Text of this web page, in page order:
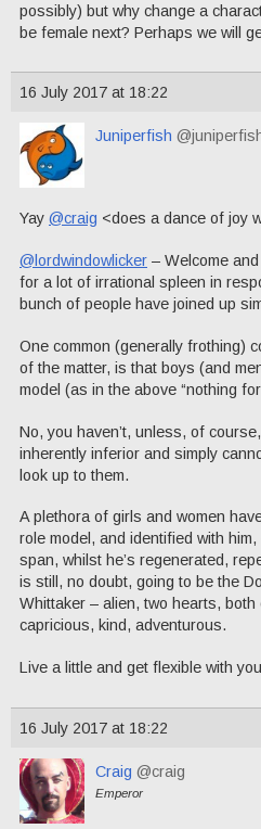
possibly) but why change a
be female next? Perhaps we will
16 July 2017 at 18:22
Juniperfish
Yay @craig <does a dance of joy
@lordwindowlicker – Welcome
for a lot of irrational spleen in
bunch of people have joined up
One common (generally frothing)
of the matter, is that boys (and
model (as in the above “nothing
No, you haven’t, unless, of
inherently inferior and simply
look up to them.
A plethora of girls and women
role model, and identified with
span, whilst he’s regenerated,
is still, no doubt, going to be the
Whittaker – alien, two hearts,
capricious, kind, adventurous.
Live a little and get flexible with
16 July 2017 at 18:22
Craig @craig
Emperor